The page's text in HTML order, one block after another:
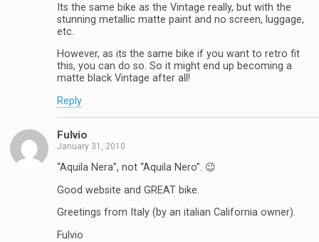
Its the same bike as the Vintage really, but with the
stunning metallic matte paint and no screen, luggage,
etc.
However, as its the same bike if you want to retro fit
this, you can do so. So it might end up becoming a
matte black Vintage after all!
Reply
Fulvio
January 31, 2010
“Aquila Nera”, not “Aquila Nero”. 😉
Good website and GREAT bike.
Greetings from Italy (by an italian California owner).
Fulvio